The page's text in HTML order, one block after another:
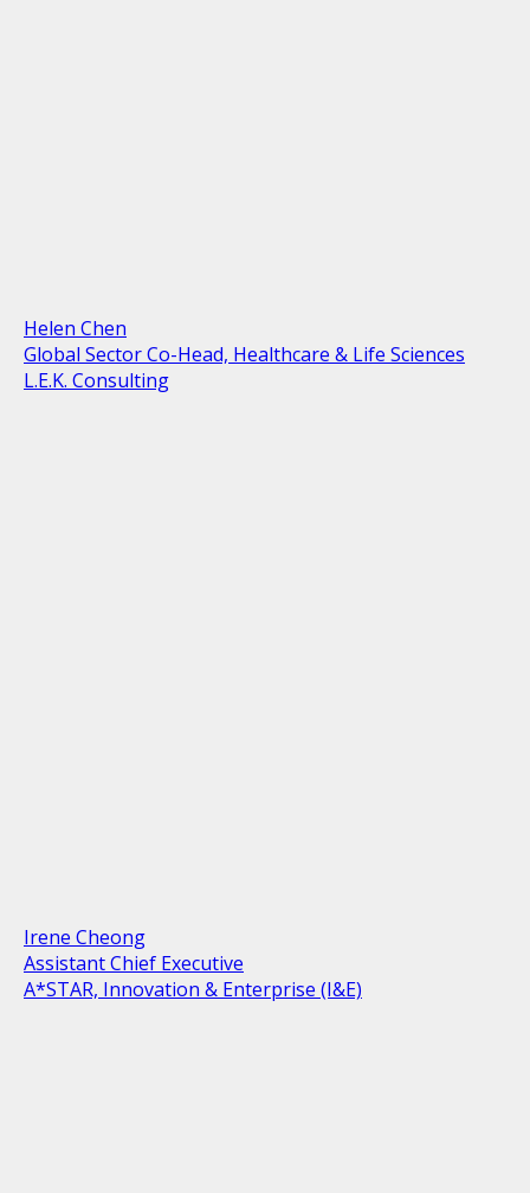
Helen Chen
Global Sector Co-Head, Healthcare & Life Sciences
L.E.K. Consulting
Irene Cheong
Assistant Chief Executive
A*STAR, Innovation & Enterprise (I&E)